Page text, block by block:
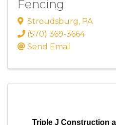
Fencing
Stroudsburg, PA
(570) 369-3664
Send Email
Triple J Construction